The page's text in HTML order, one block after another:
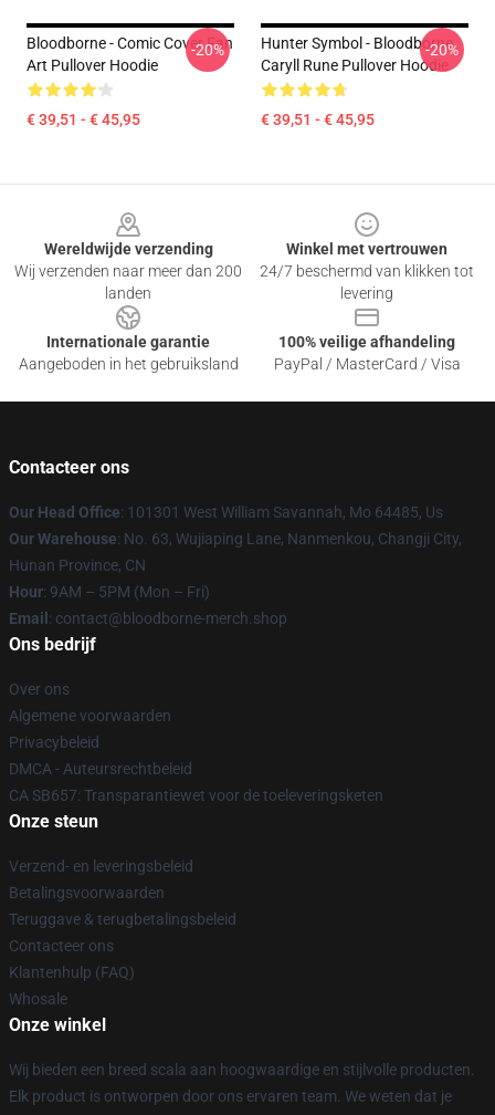
Bloodborne - Comic Cover Fan
Art Pullover Hoodie
€ 39,51 - € 45,95
-20%
Hunter Symbol - Bloodborne
Caryll Rune Pullover Hoodie
€ 39,51 - € 45,95
-20%
Wereldwijde verzending
Wij verzenden naar meer dan 200
landen
Winkel met vertrouwen
24/7 beschermd van klikken tot
levering
Internationale garantie
Aangeboden in het gebruiksland
100% veilige afhandeling
PayPal / MasterCard / Visa
Contacteer ons
Our Head Office: 101301 West William Savannah, Mo 64485, Us
Our Warehouse: No. 63, Wujiaping Lane, Nanmenkou, Changji City,
Hunan Province, CN
Hour: 9AM – 5PM (Mon – Fri)
Email : contact@bloodborne-merch.shop
Ons bedrijf
Over ons
Algemene voorwaarden
Privacybeleid
DMCA - Auteursrechtbeleid
CA SB657: Transparantiewet voor de toeleveringsketen
Onze steun
Verzend- en leveringsbeleid
Betalingsvoorwaarden
Teruggave & terugbetalingsbeleid
Contacteer ons
Klantenhulp (FAQ)
Whosale
Onze winkel
Wij bieden een breed scala aan hoogwaardige en stijlvolle producten.
Elk product is ontworpen door ons ervaren team. We weten dat je